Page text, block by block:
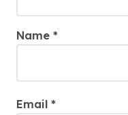
Name *
Email *